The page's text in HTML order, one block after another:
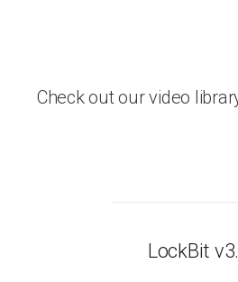
Check out our video
LockBit